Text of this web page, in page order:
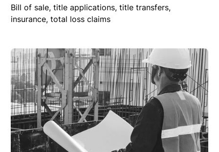
Bill of sale, title applications, title transfers,
insurance, total loss claims